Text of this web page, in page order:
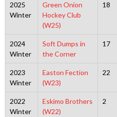
2025
Winter
Green Onion
Hockey Club
(W25)
18
2024
Winter
Soft Dumps in
the Corner
17
2023
Winter
Easton Fection
(W23)
22
2022
Winter
Eskimo Brothers
(W22)
2